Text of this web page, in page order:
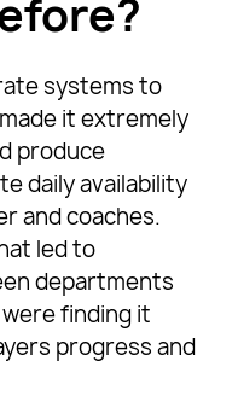
systems to
it extremely
produce
daily availability
and coaches.
led to
departments
finding it
progress and